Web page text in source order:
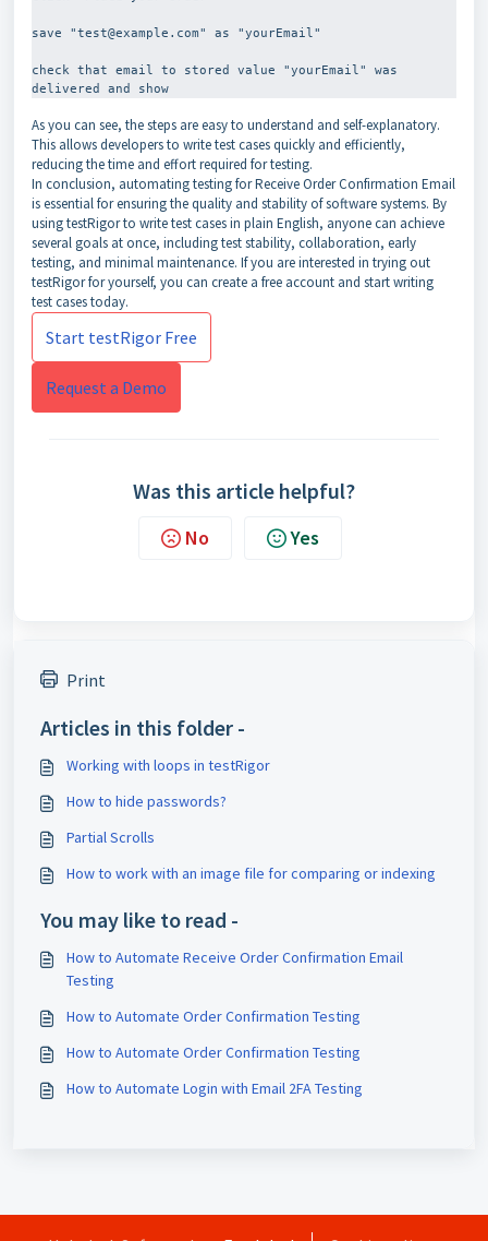
save "test@example.com" as "yourEmail"
check that email to stored value "yourEmail" was
As you can see, the steps are easy to understand and self-explanatory.
This allows developers to write test cases quickly and efficiently,
reducing the time and effort required for testing.
In conclusion, automating testing for Receive Order Confirmation Email
is essential for ensuring the quality and stability of software systems. By
using testRigor to write test cases in plain English, anyone can achieve
several goals at once, including test stability, collaboration, early
testing, and minimal maintenance. If you are interested in trying out
testRigor for yourself, you can create a free account and start writing
test cases today.
Start testRigor Free
Request a Demo
Was this article helpful?
No Yes
Print
Articles in this folder -
Working with loops in testRigor
How to hide passwords?
Partial Scrolls
How to work with an image file for comparing or indexing
You may like to read -
How to Automate Receive Order Confirmation Email
Testing
How to Automate Order Confirmation Testing
How to Automate Order Confirmation Testing
How to Automate Login with Email 2FA Testing